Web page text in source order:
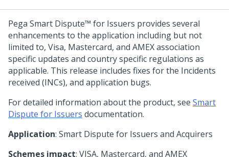
Pega Smart Dispute™ for Issuers provides several
enhancements to the application including but not
limited to, Visa, Mastercard, and AMEX association
specific updates and country specific regulations as
applicable. This release includes fixes for the Incidents
received (INCs), and application bugs.
For detailed information about the product, see Smart
Dispute for Issuers documentation.
Application: Smart Dispute for Issuers and Acquirers
Schemes impact: VISA, Mastercard, and AMEX